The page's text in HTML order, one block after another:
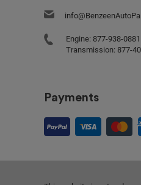
Engine: 877-938-0881
Transmission: 877-
Payments